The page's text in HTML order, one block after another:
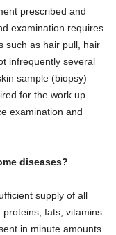
prescribed and
examination requires
such as hair pull, hair
infrequently several
sample (biopsy)
for the work up
examination and
diseases?
supply of all
fats, vitamins
in minute amounts